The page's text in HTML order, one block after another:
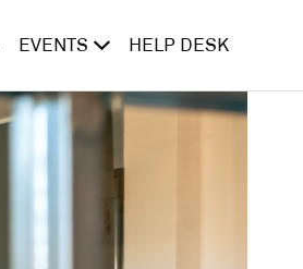
EVENTS HELP DESK